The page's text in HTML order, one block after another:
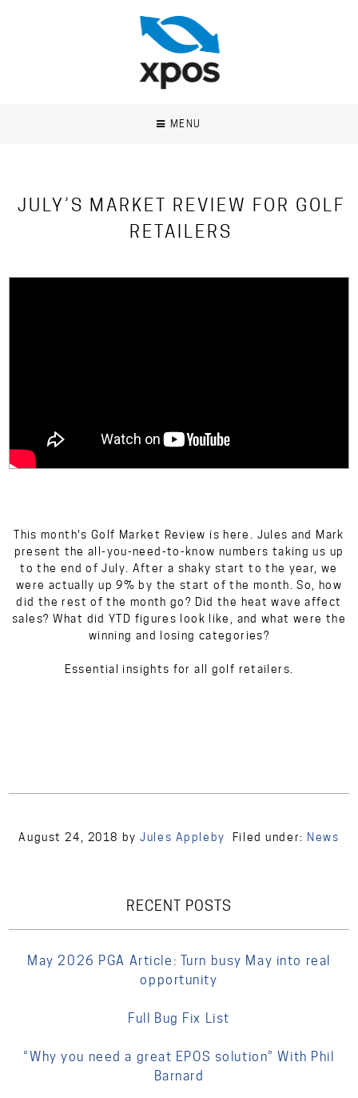
MENU
JULY’S MARKET REVIEW FOR GOLF
RETAILERS
This month's Golf Market Review is here. Jules and Mark
present the all-you-need-to-know numbers taking us up
to the end of July. After a shaky start to the year, we
were actually up 9% by the start of the month. So, how
did the rest of the month go? Did the heat wave affect
sales? What did YTD figures look like, and what were the
winning and losing categories?
Essential insights for all golf retailers.
August 24, 2018 byJules Appleby Filed under: News
RECENT POSTS
May 2026 PGA Article: Turn busy May into real
opportunity
Full Bug Fix List
“Why you need a great EPOS solution” With Phil
Barnard